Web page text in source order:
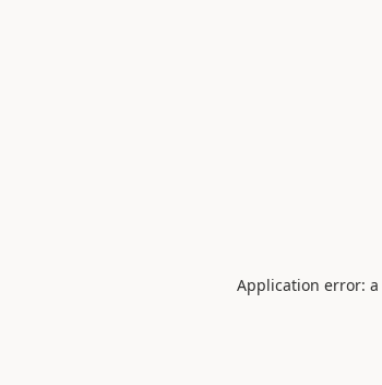
Application error: a